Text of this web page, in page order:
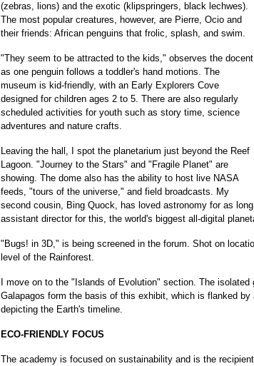
(zebras, lions) and the exotic (klipspringers, black lechwes).
The most popular creatures, however, are Pierre, Ocio and
their friends: African penguins that frolic, splash, and swim.
"They seem to be attracted to the kids," observes the docent
as one penguin follows a toddler's hand motions. The
museum is kid-friendly, with an Early Explorers Cove
designed for children ages 2 to 5. There are also regularly
scheduled activities for youth such as story time, science
adventures and nature crafts.
Leaving the hall, I spot the planetarium just beyond the Reef
Lagoon. "Journey to the Stars" and "Fragile Planet" are
showing. The dome also has the ability to host live NASA
feeds, "tours of the universe," and field broadcasts. My
second cousin, Bing Quock, has loved astronomy for as
assistant director for this, the world's biggest all-digital
"Bugs! in 3D," is being screened in the forum. Shot on
level of the Rainforest.
I move on to the "Islands of Evolution" section. The
Galapagos form the basis of this exhibit, which is flanked by
depicting the Earth's timeline.
ECO-FRIENDLY FOCUS
The academy is focused on sustainability and is the